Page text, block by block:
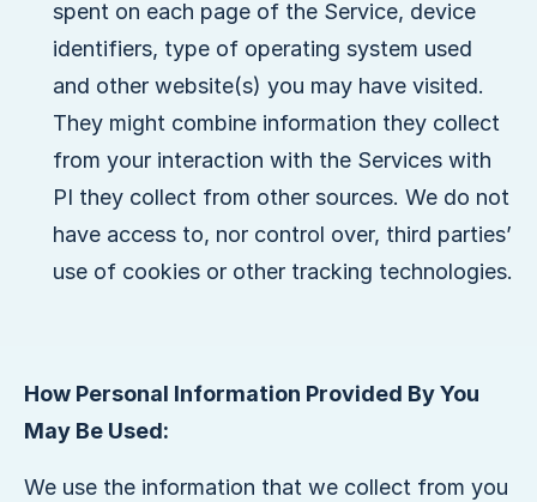
spent on each page of the Service, device
identifiers, type of operating system used
and other website(s) you may have visited.
They might combine information they collect
from your interaction with the Services with
PI they collect from other sources. We do not
have access to, nor control over, third parties’
use of cookies or other tracking technologies.
How Personal Information Provided By You
May Be Used:
We use the information that we collect from you